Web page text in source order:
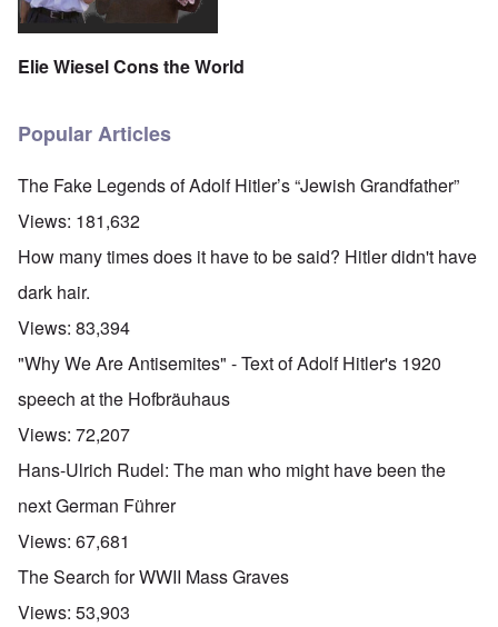
Elie Wiesel Cons the World
Popular Articles
The Fake Legends of Adolf Hitler’s “Jewish Grandfather”
Views: 181,632
How many times does it have to be said? Hitler didn't have
dark hair.
Views: 83,394
"Why We Are Antisemites" - Text of Adolf Hitler's 1920
speech at the Hofbräuhaus
Views: 72,207
Hans-Ulrich Rudel: The man who might have been the
next German Führer
Views: 67,681
The Search for WWII Mass Graves
Views: 53,903